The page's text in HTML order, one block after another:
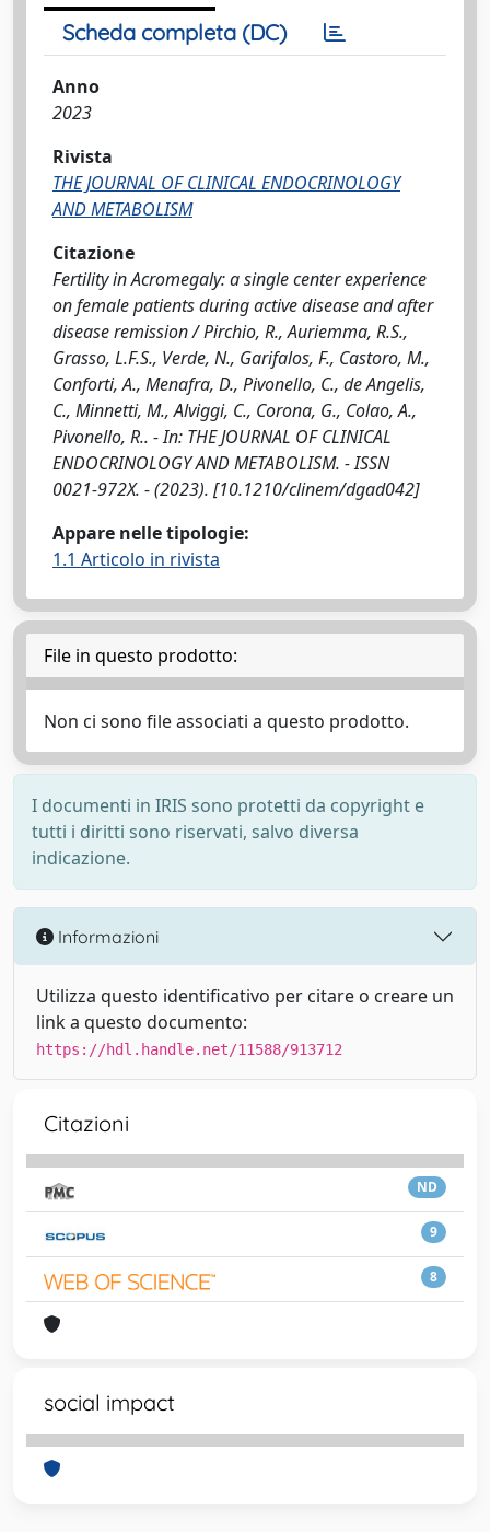
Scheda completa (DC)
Anno
2023
Rivista
THE JOURNAL OF CLINICAL ENDOCRINOLOGY
AND METABOLISM
Citazione
Fertility in Acromegaly: a single center experience
on female patients during active disease and after
disease remission / Pirchio, R., Auriemma, R.S.,
Grasso, L.F.S., Verde, N., Garifalos, F., Castoro, M.,
Conforti, A., Menafra, D., Pivonello, C., de Angelis,
C., Minnetti, M., Alviggi, C., Corona, G., Colao, A.,
Pivonello, R.. - In: THE JOURNAL OF CLINICAL
ENDOCRINOLOGY AND METABOLISM. - ISSN
0021-972X. - (2023). [10.1210/clinem/dgad042]
Appare nelle tipologie:
1.1 Articolo in rivista
File in questo prodotto:
Non ci sono file associati a questo prodotto.
I documenti in IRIS sono protetti da copyright e
tutti i diritti sono riservati, salvo diversa
indicazione.
Informazioni
Utilizza questo identificativo per citare o creare un
link a questo documento:
https://hdl.handle.net/11588/913712
Citazioni
ND
9
8
social impact